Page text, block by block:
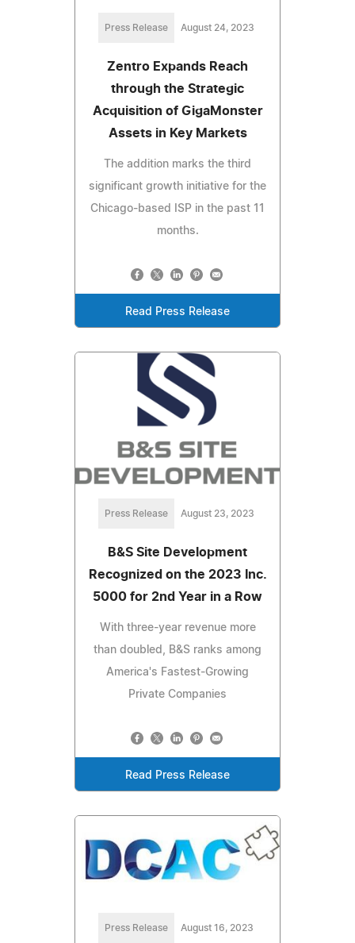
Press Release August 24, 2023
Zentro Expands Reach
through the Strategic
Acquisition of GigaMonster
Assets in Key Markets
The addition marks the third
significant growth initiative for the
Chicago-based ISP in the past 11
months.
Read Press Release
Press Release August 23, 2023
B&S Site Development
Recognized on the 2023 Inc.
5000 for 2nd Year in a Row
With three-year revenue more
than doubled, B&S ranks among
America's Fastest-Growing
Private Companies
Read Press Release
Press Release August 16, 2023